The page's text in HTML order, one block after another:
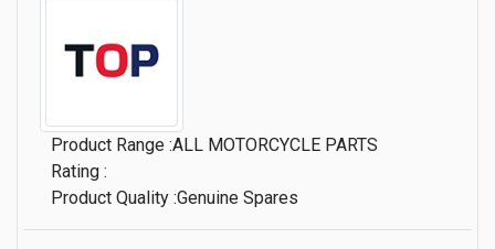
Product Range :ALL MOTORCYCLE PARTS
Rating :
Product Quality :Genuine Spares